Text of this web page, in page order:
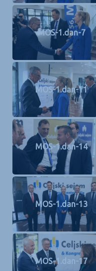
MOS-1.dan-7
MOS-1.dan-11
MOS-1.dan-14
MOS-1.dan-13
MOS-1.dan-17